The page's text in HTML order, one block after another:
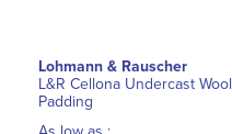
Lohmann & Rauscher
L&R Cellona Undercast Wool
Padding